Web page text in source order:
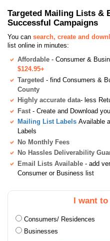
Targeted Mailing Lists &
Successful Campaigns
You can search, create and
list online in minutes:
Affordable - Consumer &
$124.95+
Targeted - find Consumers &
County
Highly accurate data- less
Fast - Create and Download
Mailing List Labels Available
Labels
No Monthly Fees
No Hassles Deliverability
Email Lists Available - add
Consumer or Business list
I want
Consumers/ Residences
Businesses